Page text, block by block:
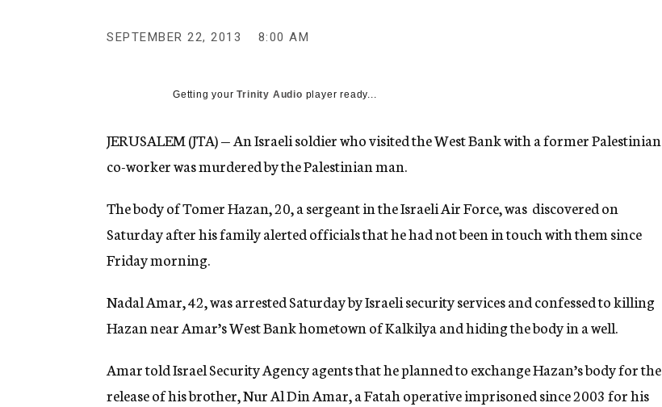
n
SEPTEMBER 22, 2013 8:00 AM
Getting yourTrinity Audio player ready...
JERUSALEM (JTA) — An Israeli soldier who visited the West Bank with a former Palestinian
co-worker was murdered by the Palestinian man.
The body of Tomer Hazan, 20, a sergeant in the Israeli Air Force, was discovered on
Saturday after his family alerted officials that he had not been in touch with them since
Friday morning.
Nadal Amar, 42, was arrested Saturday by Israeli security services and confessed to killing
Hazan near Amar’s West Bank hometown of Kalkilya and hiding the body in a well.
Amar told Israel Security Agency agents that he planned to exchange Hazan’s body for the
release of his brother, Nur Al Din Amar, a Fatah operative imprisoned since 2003 for his